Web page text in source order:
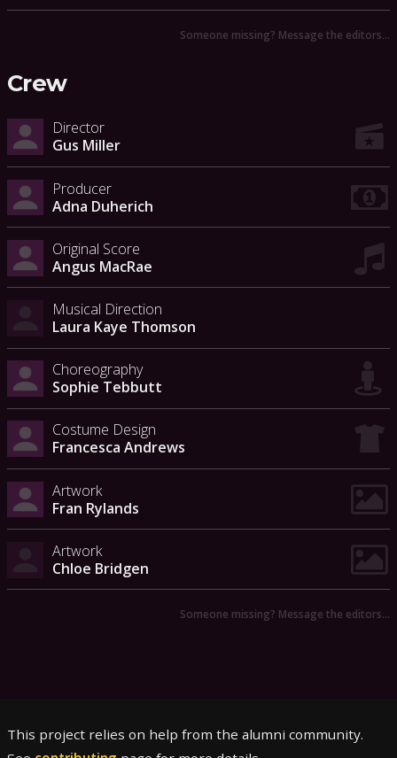
Someone missing? Message the editors…
Crew
Director
Gus Miller
Producer
Adna Duherich
Original Score
Angus MacRae
Musical Direction
Laura Kaye Thomson
Choreography
Sophie Tebbutt
Costume Design
Francesca Andrews
Artwork
Fran Rylands
Artwork
Chloe Bridgen
Someone missing? Message the editors…
This project relies on help from the alumni community.